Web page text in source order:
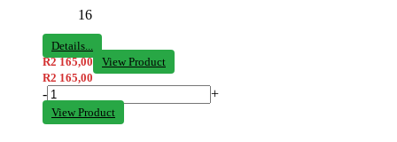
16
Details...
R2 165,00
View Product
R2 165,00
- +
View Product